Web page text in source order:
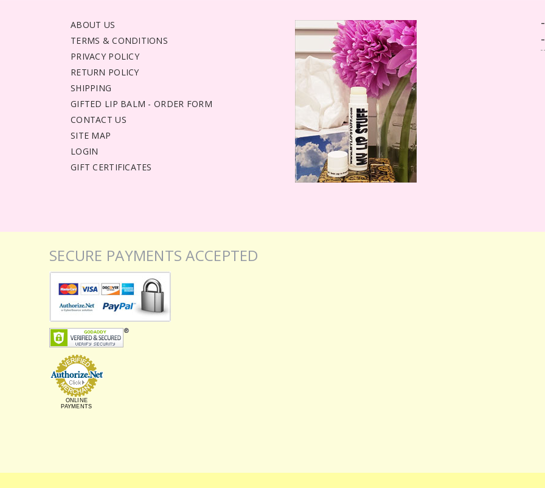
ABOUT US
TERMS & CONDITIONS
PRIVACY POLICY
RETURN POLICY
SHIPPING
GIFTED LIP BALM - ORDER FORM
CONTACT US
SITE MAP
LOGIN
GIFT CERTIFICATES
SECURE PAYMENTS ACCEPTED
ONLINE
PAYMENTS